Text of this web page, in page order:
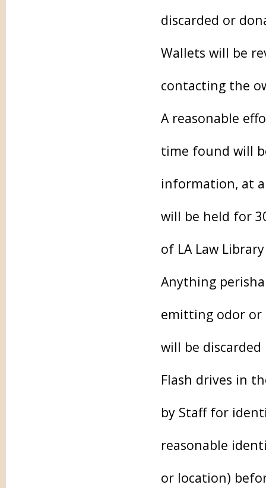
discarded or
Wallets will be
contacting the
A reasonable
time found will
information, at
will be held for
of LA Law
Anything
emitting odor or
will be
Flash drives in
by Staff for
reasonable
or location)